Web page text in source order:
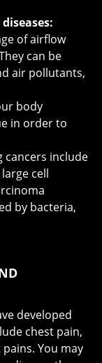
of airflow
can be
air pollutants,
body
in order to
cancers include
cell
by bacteria,
developed
chest pain,
You may